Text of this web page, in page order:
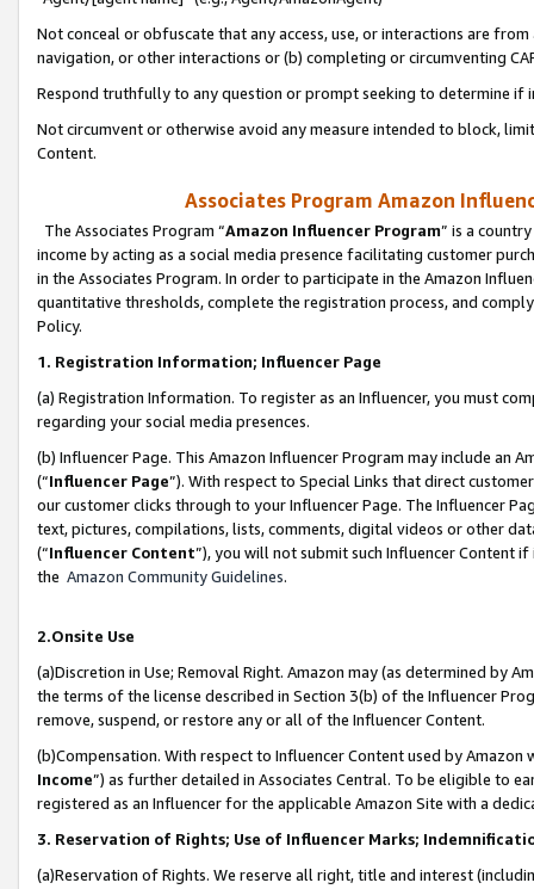
Not conceal or obfuscate that any access, use, or interactions are
navigation, or other interactions or (b) completing or circumventing
Respond truthfully to any question or prompt seeking to determine if
Not circumvent or otherwise avoid any measure intended to block,
Content.
Associates Program Amazon
The Associates Program “Amazon Influencer Program” is a
income by acting as a social media presence facilitating customer
in the Associates Program. In order to participate in the Amazon
quantitative thresholds, complete the registration process, and
Policy.
1. Registration Information; Influencer Page
(a) Registration Information. To register as an Influencer, you must
regarding your social media presences.
(b) Influencer Page. This Amazon Influencer Program may include an
(“Influencer Page”). With respect to Special Links that direct
our customer clicks through to your Influencer Page. The Influencer
text, pictures, compilations, lists, comments, digital videos or other
(“Influencer Content”), you will not submit such Influencer Content
the Amazon Community Guidelines.
2.Onsite Use
(a)Discretion in Use; Removal Right. Amazon may (as determined by
the terms of the license described in Section 3(b) of the Influencer
remove, suspend, or restore any or all of the Influencer Content.
(b)Compensation. With respect to Influencer Content used by
Income”) as further detailed in Associates Central. To be eligible to
registered as an Influencer for the applicable Amazon Site with a
3. Reservation of Rights; Use of Influencer Marks;
(a)Reservation of Rights. We reserve all right, title and interest